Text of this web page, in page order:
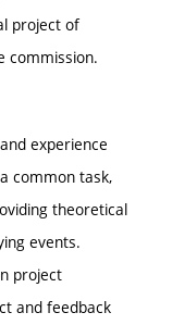
project of
commission.
experience
common task,
theoretical
events.
project
and feedback